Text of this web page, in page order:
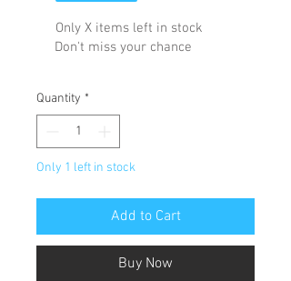
Only X items left in stock
Don't miss your chance
Quantity *
Only 1 left in stock
Add to Cart
Buy Now